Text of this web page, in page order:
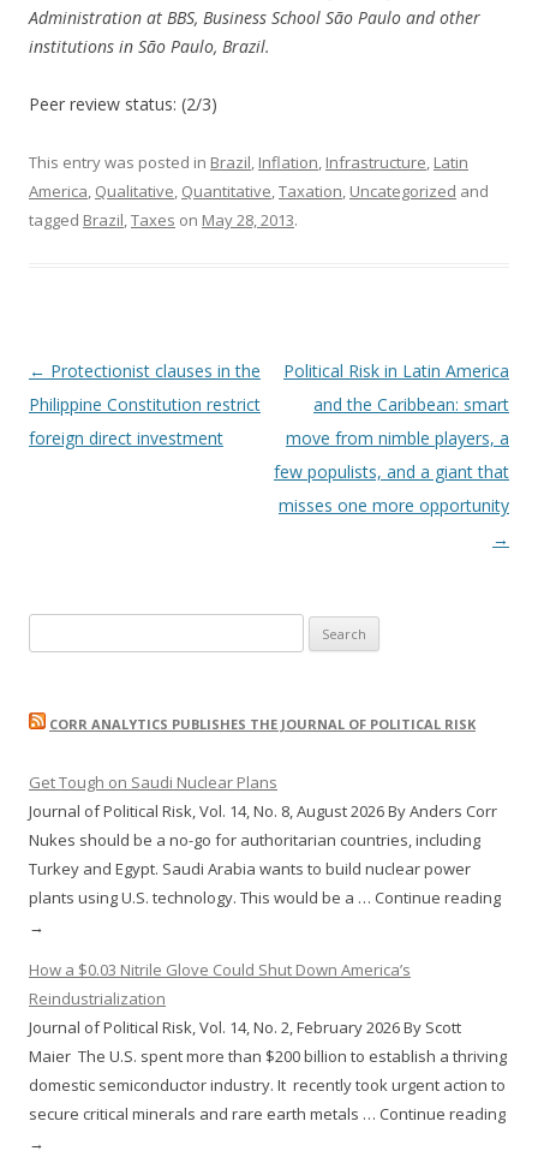
Administration at BBS, Business School São Paulo and other
institutions in São Paulo, Brazil.
Peer review status: (2/3)
This entry was posted in Brazil, Inflation, Infrastructure, Latin
America, Qualitative, Quantitative,Taxation, Uncategorized and
tagged Brazil,Taxes on May 28, 2013.
Post
navigation
← Protectionist clauses in the
Philippine Constitution restrict
foreign direct investment
Political Risk in Latin America
and the Caribbean: smart
move from nimble players, a
few populists, and a giant that
misses one more opportunity
→
for:
CORR ANALYTICS PUBLISHES THE JOURNAL OF POLITICAL RISK
Get Tough on Saudi Nuclear Plans
Journal of Political Risk, Vol. 14, No. 8, August 2026 By Anders Corr
Nukes should be a no-go for authoritarian countries, including
Turkey and Egypt. Saudi Arabia wants to build nuclear power
plants using U.S. technology. This would be a … Continue reading
→
How a $0.03 Nitrile Glove Could Shut Down America’s
Reindustrialization
Journal of Political Risk, Vol. 14, No. 2, February 2026 By Scott
Maier The U.S. spent more than $200 billion to establish a thriving
domestic semiconductor industry. It recently took urgent action to
secure critical minerals and rare earth metals … Continue reading
→